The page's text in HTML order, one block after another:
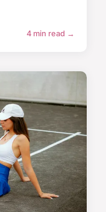
4 min read →